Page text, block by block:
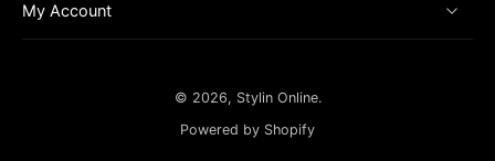
My Account
© 2026, Stylin Online.
Powered by Shopify